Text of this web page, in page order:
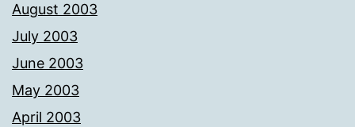
August 2003
July 2003
June 2003
May 2003
April 2003